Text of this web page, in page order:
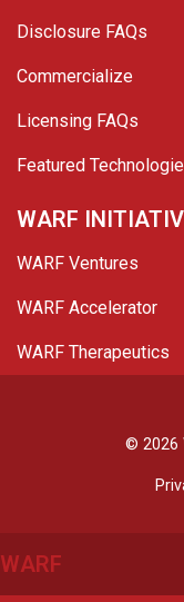
Disclosure FAQs
Commercialize
Licensing FAQs
Featured
WARF
WARF Ventures
WARF Accelerator
WARF Therapeutics
© 2026
WARF